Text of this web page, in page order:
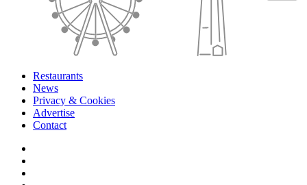
Restaurants
News
Privacy & Cookies
Advertise
Contact